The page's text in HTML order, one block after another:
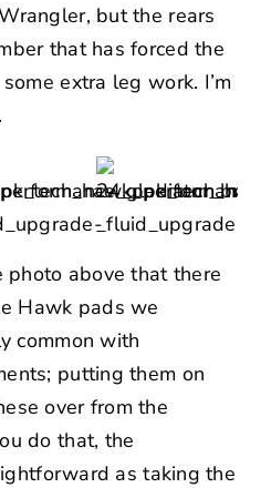
but the rears
that has forced the
extra leg work. I’m
photo above that there
Hawk pads we
common with
putting them on
over from the
do that, the
as taking the